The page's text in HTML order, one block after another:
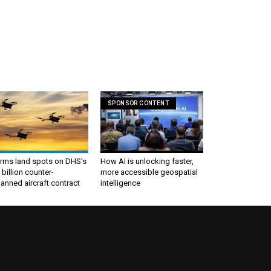
land spots on DHS's
billion counter-
aircraft contract
SPONSOR CONTENT
How AI is unlocking faster,
more accessible geospatial
intelligence